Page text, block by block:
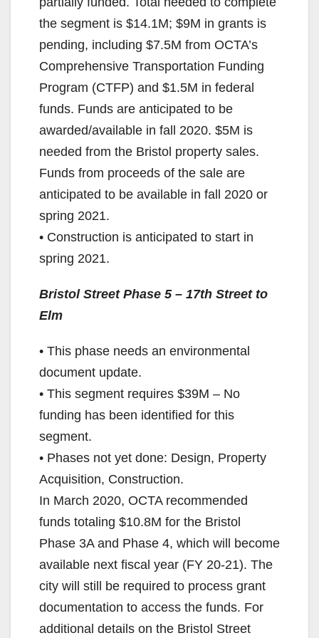
the segment is $14.1M; $9M in grants is
pending, including $7.5M from OCTA’s
Comprehensive Transportation Funding
Program (CTFP) and $1.5M in federal
funds. Funds are anticipated to be
awarded/available in fall 2020. $5M is
needed from the Bristol property sales.
Funds from proceeds of the sale are
anticipated to be available in fall 2020 or
spring 2021.
• Construction is anticipated to start in
spring 2021.
Bristol Street Phase 5 – 17th Street to
Elm
• This phase needs an environmental
document update.
• This segment requires $39M – No
funding has been identified for this
segment.
• Phases not yet done: Design, Property
Acquisition, Construction.
In March 2020, OCTA recommended
funds totaling $10.8M for the Bristol
Phase 3A and Phase 4, which will become
available next fiscal year (FY 20-21). The
city will still be required to process grant
documentation to access the funds. For
additional details on the Bristol Street